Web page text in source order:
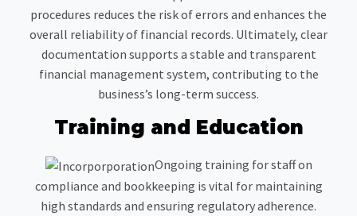
procedures reduces the risk of errors and enhances the
overall reliability of financial records. Ultimately, clear
documentation supports a stable and transparent
financial management system, contributing to the
business’s long-term success.
Training and Education
Ongoing training for staff on
compliance and bookkeeping is vital for maintaining
high standards and ensuring regulatory adherence.